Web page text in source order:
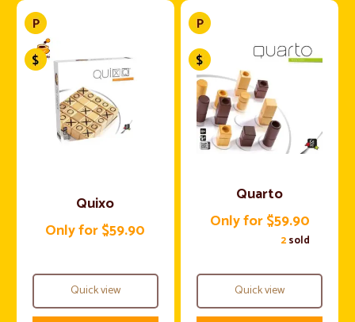
Quixo
Only for $59.90
Quick view
Quarto
Only for $59.90
2sold
Quick view